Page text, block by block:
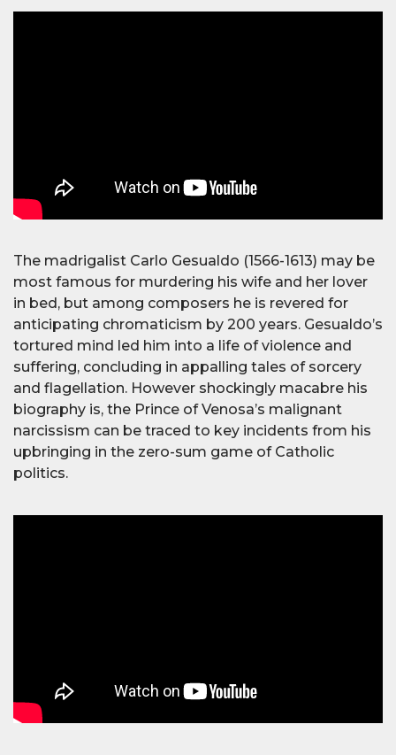
The madrigalist Carlo Gesualdo (1566-1613) may be
most famous for murdering his wife and her lover
in bed, but among composers he is revered for
anticipating chromaticism by 200 years. Gesualdo’s
tortured mind led him into a life of violence and
suffering, concluding in appalling tales of sorcery
and flagellation. However shockingly macabre his
biography is, the Prince of Venosa’s malignant
narcissism can be traced to key incidents from his
upbringing in the zero-sum game of Catholic
politics.